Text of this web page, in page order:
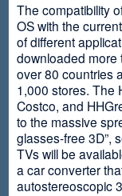
The compatibility
OS with the
of different
downloaded more
over 80 countries
1,000 stores. The
Costco, and
to the massive
glasses-free 3D”,
TVs will be
a car converter
autostereoscopic